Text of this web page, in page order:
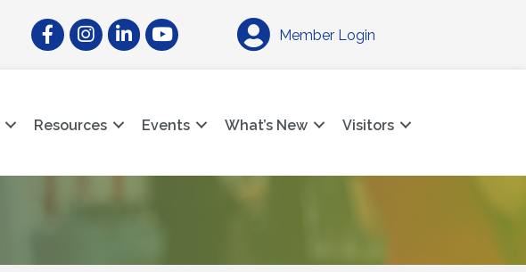
FacebookInstagramLinkedInYouTube Member Login
Resources Events What’s New Visitors